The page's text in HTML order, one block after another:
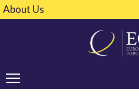
About Us